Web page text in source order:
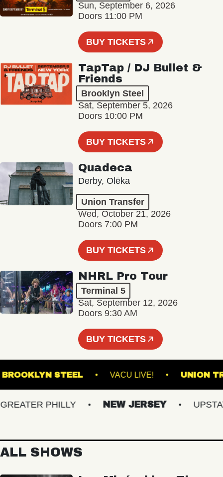
Sun, September 6, 2026
Doors 11:00 PM
BUY TICKETS
TapTap / DJ Bullet &
Friends
Brooklyn Steel
Sat, September 5, 2026
Doors 10:00 PM
BUY TICKETS
Quadeca
Derby, Olēka
Union Transfer
Wed, October 21, 2026
Doors 7:00 PM
BUY TICKETS
NHRL Pro Tour
Terminal 5
Sat, September 12, 2026
Doors 9:30 AM
BUY TICKETS
BROOKLYN STEEL VACU LIVE!
PHILLY NEW JERSEY UPSTATE
ALL SHOWS